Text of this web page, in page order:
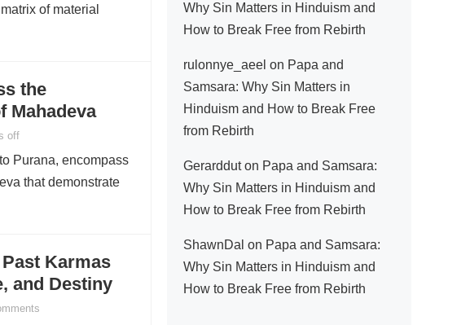
of material
the
Mahadeva
off
to Purana, encompass
that demonstrate
Karmas
and Destiny
Why Sin Matters in Hinduism and
How to Break Free from Rebirth
rulonnye_aeel on Papa and
Samsara: Why Sin Matters in
Hinduism and How to Break Free
from Rebirth
Gerardduton Papa and Samsara:
Why Sin Matters in Hinduism and
How to Break Free from Rebirth
ShawnDal on Papa and Samsara:
Why Sin Matters in Hinduism and
How to Break Free from Rebirth